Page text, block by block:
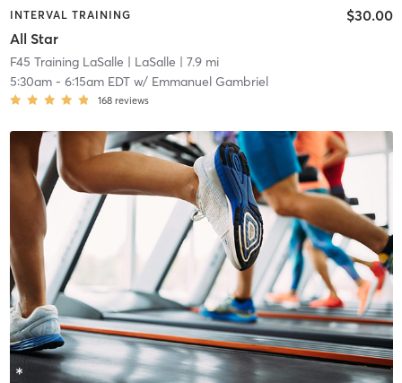
INTERVAL TRAINING
All Star
$30.00
F45 Training LaSalle | LaSalle | 7.9 mi
5:30am- 6:15am EDTw/ Emmanuel Gambriel
168 reviews